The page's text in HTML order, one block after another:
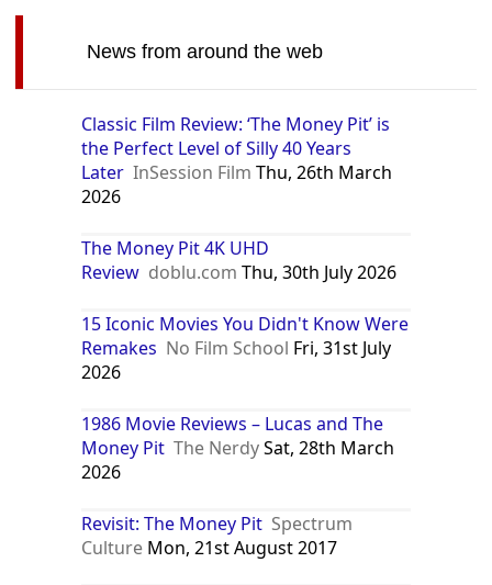
News from around the web
Classic Film Review: ‘The Money Pit’ is
the Perfect Level of Silly 40 Years
Later InSession Film Thu, 26th March
2026
The Money Pit 4K UHD
Review doblu.com Thu, 30th July 2026
15 Iconic Movies You Didn't Know Were
Remakes No Film School Fri, 31st July
2026
1986 Movie Reviews – Lucas and The
Money Pit The NerdySat, 28th March
2026
Revisit: The Money Pit Spectrum
Culture Mon, 21st August 2017